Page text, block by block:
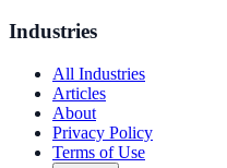
Industries
All Industries
Articles
About
Privacy Policy
Terms of Use